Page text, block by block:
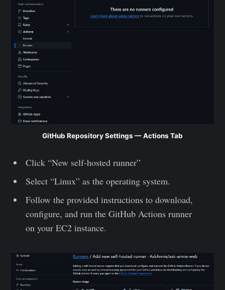
GitHub Repository Settings — Actions Tab
Click “New self-hosted runner”
Select “Linux” as the operating system.
Follow the provided instructions to download,
configure, and run the GitHub Actions runner
on your EC2 instance.